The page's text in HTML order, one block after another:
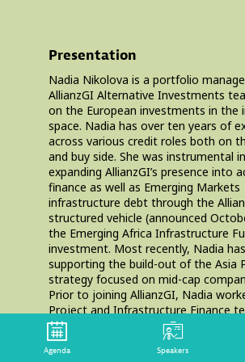
Presentation
Nadia Nikolova is a portfolio
AllianzGI Alternative Investments
on the European investments in the
space. Nadia has over ten years of
across various credit roles both on
and buy side. She was instrumental
expanding AllianzGI’s presence into
finance as well as Emerging Markets
infrastructure debt through the
structured vehicle (announced
the Emerging Africa Infrastructure
investment. Most recently, Nadia
supporting the build-out of the Asia
strategy focused on mid-cap
Prior to joining AllianzGI, Nadia
Project and Infrastructure Finance
Citigroup based out of London. Nadia
in Economics from the University of
has graduated from Harvard
Agenda Speakers